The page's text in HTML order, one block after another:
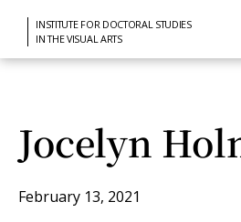
INSTITUTE FOR DOCTORAL STUDIES
IN THE VISUAL ARTS
Jocelyn
February 13, 2021